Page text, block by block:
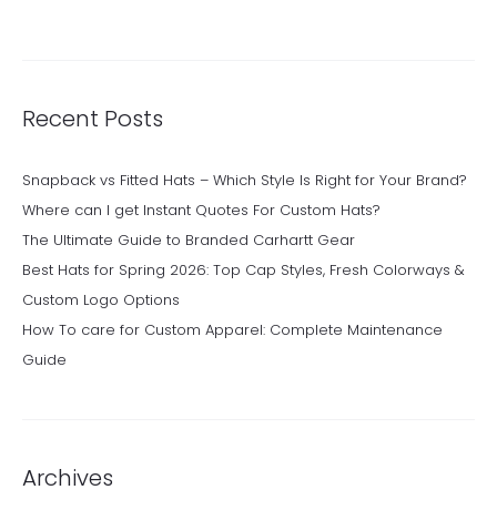
Recent Posts
Snapback vs Fitted Hats – Which Style Is Right for Your Brand?
Where can I get Instant Quotes For Custom Hats?
The Ultimate Guide to Branded Carhartt Gear
Best Hats for Spring 2026: Top Cap Styles, Fresh Colorways &
Custom Logo Options
How To care for Custom Apparel: Complete Maintenance
Guide
Archives